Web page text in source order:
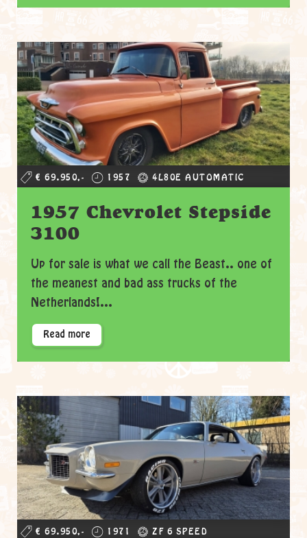
€ 69.950,- 1957 4L80E AUTOMATIC
1957 Chevrolet Stepside
3100
Up for sale is what we call the Beast.. one of
the meanest and bad ass trucks of the
Netherlands!...
Read more
€ 69.950,- 1971 ZF 6 SPEED